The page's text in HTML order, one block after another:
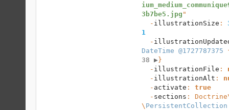
3b7be5.jpg "
  -
illustrationSize :
1
  -
DateTime @1727787375
38 ▶ }
  -
illustrationFile :
  -
illustrationAlt :
  -
activate : true
  -
sections :
\ PersistentCollection